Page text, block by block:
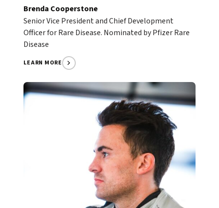
Brenda Cooperstone
Senior Vice President and Chief Development
Officer for Rare Disease. Nominated by Pfizer Rare
Disease
LEARN MORE